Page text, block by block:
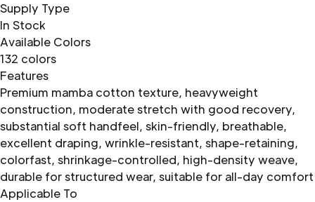
Supply Type
In Stock
Available Colors
132 colors
Features
Premium mamba cotton texture, heavyweight
construction, moderate stretch with good recovery,
substantial soft handfeel, skin-friendly, breathable,
excellent draping, wrinkle-resistant, shape-retaining,
colorfast, shrinkage-controlled, high-density weave,
durable for structured wear, suitable for all-day comfort
Applicable To